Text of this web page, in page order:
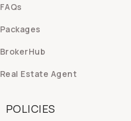
FAQs
Packages
BrokerHub
Real Estate Agent
POLICIES